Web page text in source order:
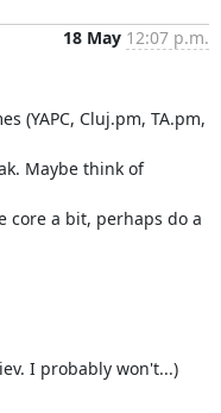
18 May 12:07 p.m.
(YAPC, Cluj.pm, TA.pm,
Maybe think of
core a bit, perhaps do a
I probably won't...)